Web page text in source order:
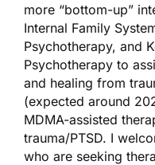
more “bottom-up”
Internal Family
Psychotherapy, and
Psychotherapy to
and healing from
(expected around
MDMA-assisted
trauma/PTSD. I
who are seeking